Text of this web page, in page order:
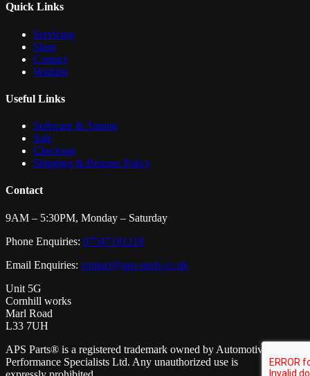
Quick Links
Servicing
Shop
Contact
Wishlist
Useful Links
Software & Tuning
Sale
Checkout
Shipping & Returns Policy
Contact
9AM – 5:30PM, Monday – Saturday
Phone Enquiries: 07547181218
Email Enquiries: contact@aps-parts.co.uk
Unit 5G
Cornhill works
Marl Road
L33 7UH
APS Parts® is a registered trademark owned by Automotive
Performance Specialists Ltd. Any unauthorized use is